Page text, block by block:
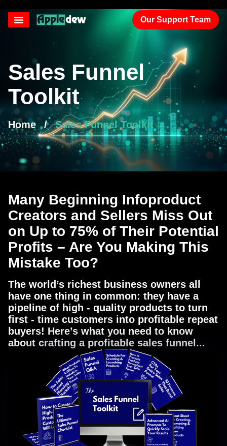
Our Support Team
Sales Funnel
Toolkit
Home / Sales Funnel Toolkit
Many Beginning Infoproduct
Creators and Sellers Miss Out
on Up to 75% of Their Potential
Profits – Are You Making This
Mistake Too?
The world’s richest business owners all
have one thing in common: they have a
pipeline of high - quality products to turn
first - time customers into profitable repeat
buyers! Here’s what you need to know
about crafting a profitable sales funnel...